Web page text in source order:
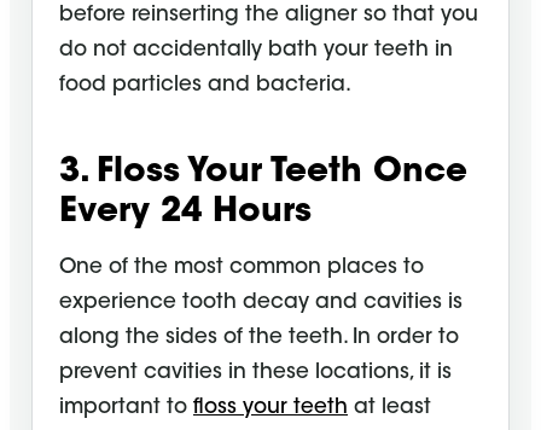
before reinserting the aligner so that you
do not accidentally bath your teeth in
food particles and bacteria.
3. Floss Your Teeth Once
Every 24 Hours
One of the most common places to
experience tooth decay and cavities is
along the sides of the teeth. In order to
prevent cavities in these locations, it is
important to floss your teeth at least